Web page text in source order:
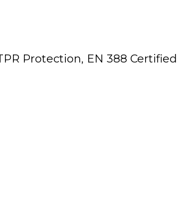
Protection, EN 388 Certified